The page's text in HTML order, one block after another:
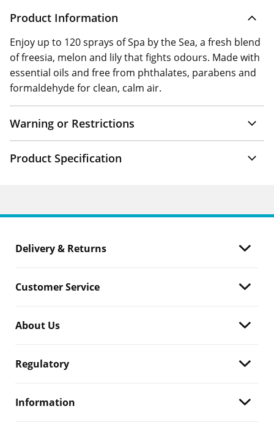
Product Information
Enjoy up to 120 sprays of Spa by the Sea, a fresh blend
of freesia, melon and lily that fights odours. Made with
essential oils and free from phthalates, parabens and
formaldehyde for clean, calm air.
Warning or Restrictions
Product Specification
Delivery & Returns
Customer Service
About Us
Regulatory
Information